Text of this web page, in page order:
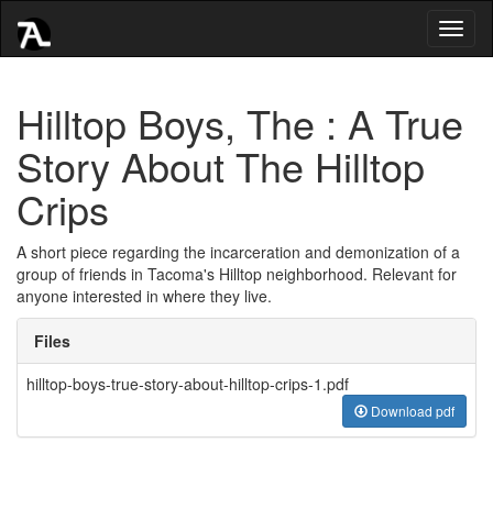
Hilltop Boys, The : A True
Story About The Hilltop
Crips
A short piece regarding the incarceration and demonization of a
group of friends in Tacoma's Hilltop neighborhood. Relevant for
anyone interested in where they live.
Files
hilltop-boys-true-story-about-hilltop-crips-1.pdf
Download pdf